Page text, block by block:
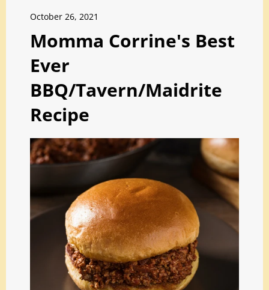
October 26, 2021
Momma Corrine's Best
Ever
BBQ/Tavern/Maidrite
Recipe